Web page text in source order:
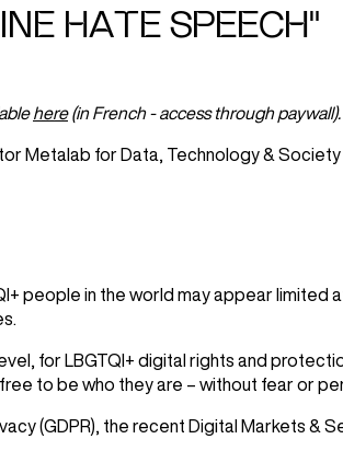
HATE SPEECH"
here (in French - access through paywall).
Metalab for Data, Technology & Society
people in the world may appear limited
for LBGTQI+ digital rights and
to be who they are – without fear or
(GDPR), the recent Digital Markets &